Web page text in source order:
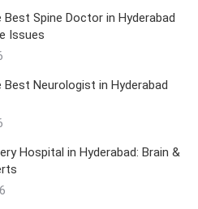
Spine Doctor in Hyderabad
Issues
Neurologist in Hyderabad
Hospital in Hyderabad: Brain &